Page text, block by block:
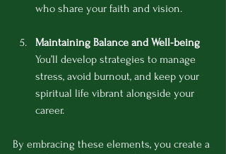
who share your faith and vision.
Maintaining Balance and Well-being
You’ll develop strategies to manage
stress, avoid burnout, and keep your
spiritual life vibrant alongside your
career.
By embracing these elements, you create a